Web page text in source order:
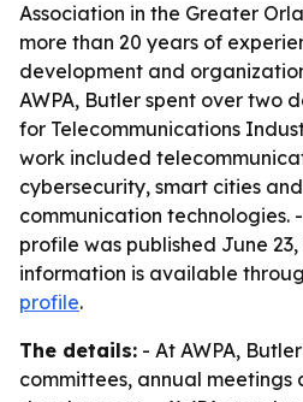
Association in the Greater
more than 20 years of
development and
AWPA, Butler spent over two
for Telecommunications
work included
cybersecurity, smart cities
communication technologies.
profile was published June 23,
information is available
profile.
The details: - At AWPA,
committees, annual